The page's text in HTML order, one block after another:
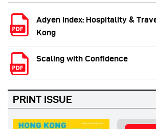
Adyen Index: Hospitality &
Kong
Scaling with Confidence
PRINT ISSUE